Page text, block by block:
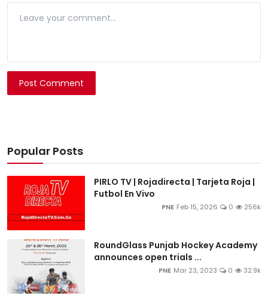
Post Comment
Popular Posts
PIRLO TV | Rojadirecta | Tarjeta Roja |
Futbol En Vivo
PNE Feb 15, 2026 0 256k
RoundGlass Punjab Hockey Academy
announces open trials ...
PNE Mar 23, 2023 0 32.9k